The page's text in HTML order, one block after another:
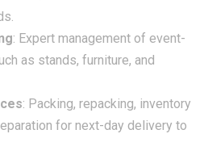
: Expert management of event-
as stands, furniture, and
: Packing, repacking, inventory
for next-day delivery to